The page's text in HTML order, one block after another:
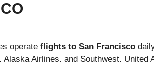
operate flights to San Francisco
Alaska Airlines, and Southwest.